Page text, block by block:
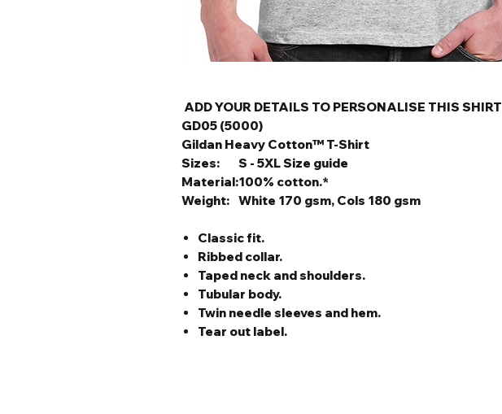
ADD YOUR DETAILS TO PERSONALISE THIS SHIRT
GD05 (5000)
Gildan Heavy Cotton™ T-Shirt
Sizes:
S - 5XL Size guide
Material:100% cotton.*
Weight: White 170 gsm, Cols 180 gsm
Classic fit.
Ribbed collar.
Taped neck and shoulders.
Tubular body.
Twin needle sleeves and hem.
Tear out label.